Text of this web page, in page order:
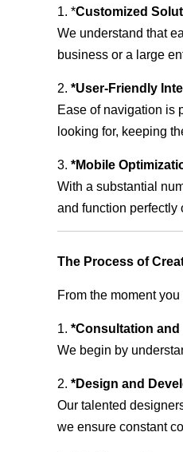
1. *Customized
We understand that
business or a large
2. *User-Friendly
Ease of navigation is
looking for, keeping
3. *Mobile
With a substantial
and function perfectly
The Process of
From the moment
1. *Consultation and
We begin by
2. *Design and
Our talented
we ensure constant